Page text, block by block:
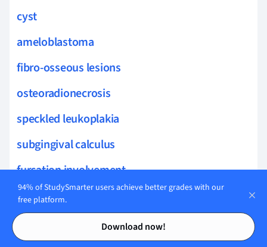
Contents
Contents
cyst
ameloblastoma
fibro-osseous lesions
osteoradionecrosis
speckled leukoplakia
subgingival calculus
furcation involvement
Oral Anatomy
severity assessment
94% of StudySmarter users achieve better grades with our
free platform.
Download now!